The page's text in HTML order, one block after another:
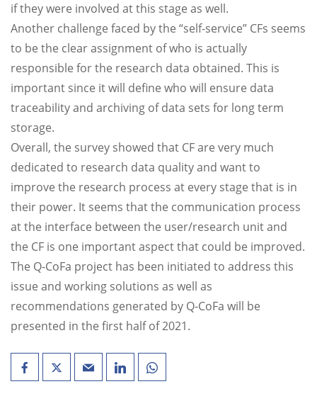
if they were involved at this stage as well.
Another challenge faced by the “self-service” CFs seems
to be the clear assignment of who is actually
responsible for the research data obtained. This is
important since it will define who will ensure data
traceability and archiving of data sets for long term
storage.
Overall, the survey showed that CF are very much
dedicated to research data quality and want to
improve the research process at every stage that is in
their power. It seems that the communication process
at the interface between the user/research unit and
the CF is one important aspect that could be improved.
The Q-CoFa project has been initiated to address this
issue and working solutions as well as
recommendations generated by Q-CoFa will be
presented in the first half of 2021.